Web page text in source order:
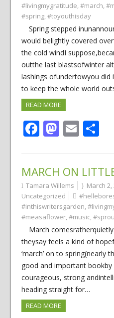
#livingmygratitude,#march,
#spring,#toyouthisday
Spring stepped
would belightly covered
the cold windI
outthe last blastsofwinter
lashings ofundertowyou did
to keep the whole world
READ MORE
Facebook
Email
MARCH ON
Tamara Willems March 2,
Uncategorized
#inthiswritersgarden,
#measaflower,#music,
March
theysay feels a kind of
‘march’ on to spring(nearly
good and important bookby
courageous, strong
heading straight for…
READ MORE